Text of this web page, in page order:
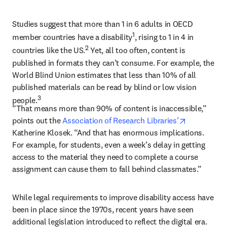
Studies suggest that more than 1 in 6 adults in OECD
member countries have a disability1, rising to 1 in 4 in
countries like the US.2 Yet, all too often, content is
published in formats they can’t consume. For example, the
World Blind Union estimates that less than 10% of all
published materials can be read by blind or low vision
people.3
“That means more than 90% of content is inaccessible,”
points out the Association of Research Libraries’
Katherine Klosek. “And that has enormous implications.
For example, for students, even a week’s delay in getting
access to the material they need to complete a course
assignment can cause them to fall behind classmates.”
While legal requirements to improve disability access have
been in place since the 1970s, recent years have seen
additional legislation introduced to reflect the digital era.